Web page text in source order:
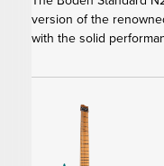
version of the
with the solid